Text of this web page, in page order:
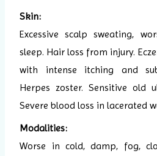
Skin:
Excessive scalp sweating,
sleep. Hair loss from injury.
with intense itching and
Herpes zoster. Sensitive old
Severe blood loss in lacerated
Modalities:
Worse in cold, damp, fog,